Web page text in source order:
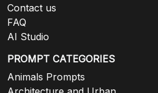
Contact us
FAQ
AI Studio
PROMPT CATEGORIES
Animals Prompts